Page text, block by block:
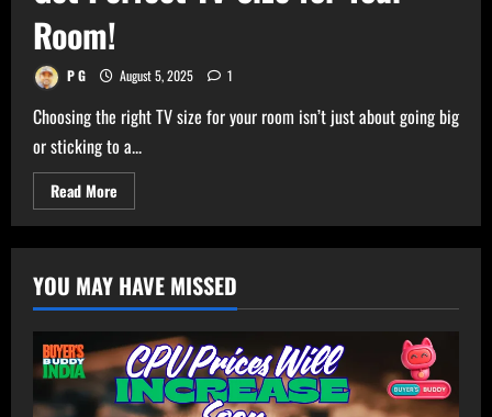
Room!
P G August 5, 2025 1
Choosing the right TV size for your room isn’t just about going big
or sticking to a...
Read More
more
TV
Calculator
–
Get
Perfect
TV
Size
for
Your
Room!
YOU MAY HAVE MISSED